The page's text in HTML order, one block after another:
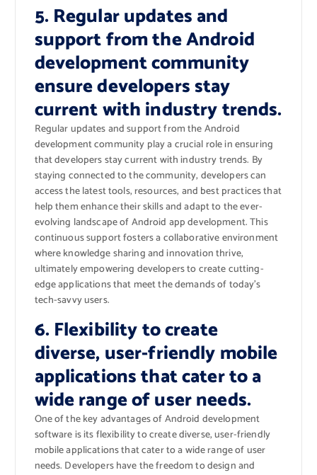
5. Regular updates and
support from the Android
development community
ensure developers stay
current with industry trends.
Regular updates and support from the Android
development community play a crucial role in ensuring
that developers stay current with industry trends. By
staying connected to the community, developers can
access the latest tools, resources, and best practices that
help them enhance their skills and adapt to the ever-
evolving landscape of Android app development. This
continuous support fosters a collaborative environment
where knowledge sharing and innovation thrive,
ultimately empowering developers to create cutting-
edge applications that meet the demands of today’s
tech-savvy users.
6. Flexibility to create
diverse, user-friendly mobile
applications that cater to a
wide range of user needs.
One of the key advantages of Android development
software is its flexibility to create diverse, user-friendly
mobile applications that cater to a wide range of user
needs. Developers have the freedom to design and